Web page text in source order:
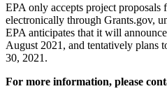
EPA only accepts project proposals
electronically through Grants.gov,
EPA anticipates that it will
August 2021, and tentatively plans
30, 2021.
For more information, please